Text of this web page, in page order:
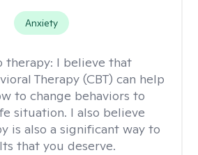
Anxiety
therapy: I believe that
Therapy (CBT) can help
to change behaviors to
situation. I also believe
is also a significant way to
that you deserve.